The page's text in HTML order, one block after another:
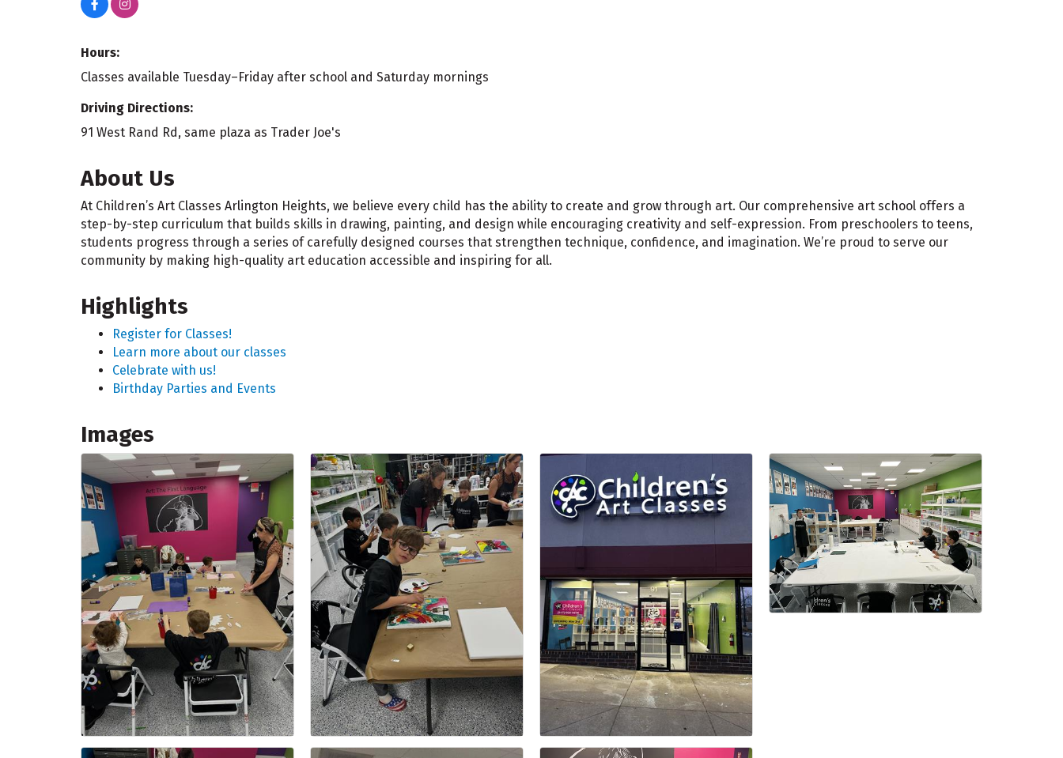
Hours:
Classes available Tuesday–Friday after school and Saturday mornings
Driving Directions:
91 West Rand Rd, same plaza as Trader Joe's
About Us
At Children’s Art Classes Arlington Heights, we believe every child has the ability to create and grow through art. Our comprehensive art school offers a
step-by-step curriculum that builds skills in drawing, painting, and design while encouraging creativity and self-expression. From preschoolers to teens,
students progress through a series of carefully designed courses that strengthen technique, confidence, and imagination. We’re proud to serve our
community by making high-quality art education accessible and inspiring for all.
Highlights
Register for Classes!
Learn more about our classes
Celebrate with us!
Birthday Parties and Events
Images